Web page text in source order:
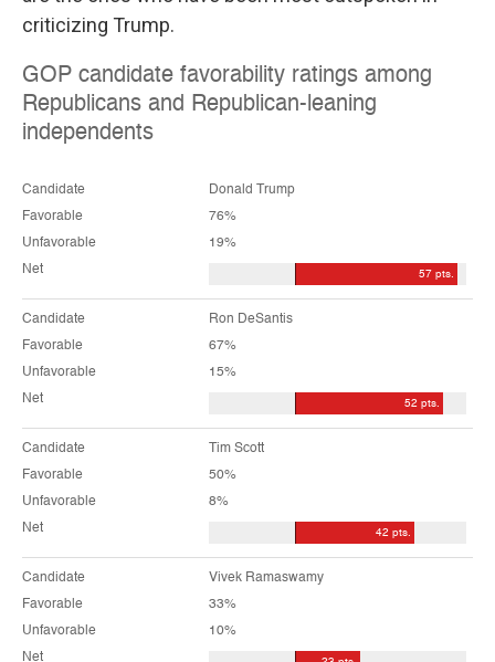
criticizing Trump.